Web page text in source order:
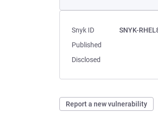
Snyk ID
SNYK-
Published
Disclosed
Report a new vulnerability